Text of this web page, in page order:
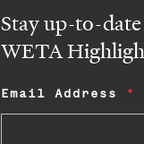
Stay up-to-
WETA
Email Address